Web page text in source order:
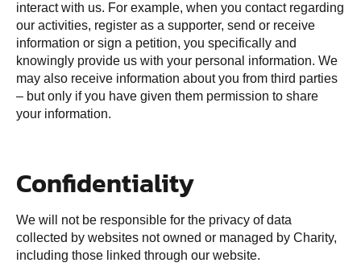
interact with us. For example, when you contact regarding
our activities, register as a supporter, send or receive
information or sign a petition, you specifically and
knowingly provide us with your personal information. We
may also receive information about you from third parties
– but only if you have given them permission to share
your information.
Confidentiality
We will not be responsible for the privacy of data
collected by websites not owned or managed by Charity,
including those linked through our website.